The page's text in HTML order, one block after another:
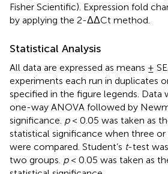
Fisher Scientific). Expression fold
by applying the 2-ΔΔCt method.
Statistical Analysis
All data are expressed as means ±
experiments each run in duplicates
specified in the figure legends. Data
one-way ANOVA followed by
significance. p< 0.05 was taken as
statistical significance when three
were compared. Student’s t-test
two groups. p< 0.05 was taken as